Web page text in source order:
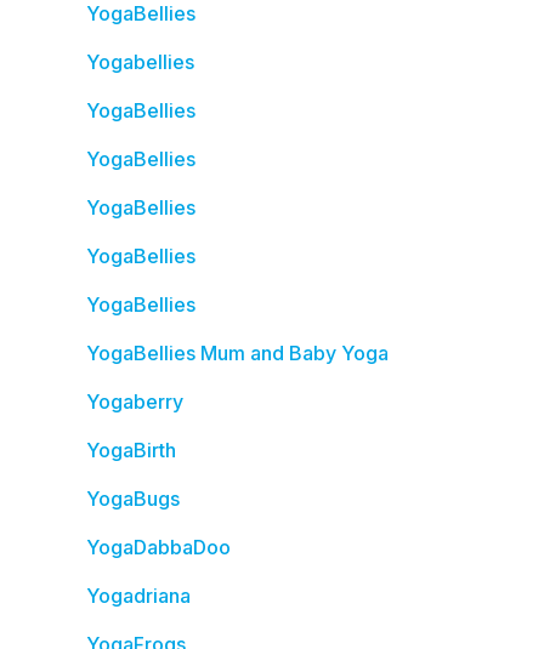
YogaBellies
Yogabellies
YogaBellies
YogaBellies
YogaBellies
YogaBellies
YogaBellies
YogaBellies Mum and Baby Yoga
Yogaberry
YogaBirth
YogaBugs
YogaDabbaDoo
Yogadriana
YogaFrogs